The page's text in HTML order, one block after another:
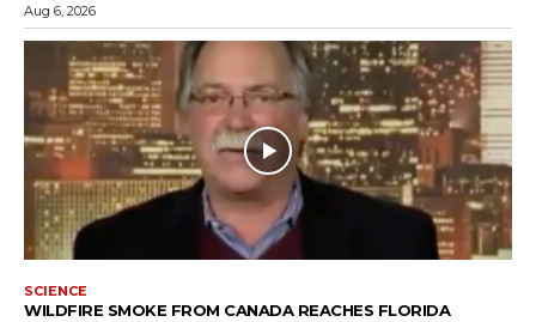
Aug 6, 2026
SCIENCE
WILDFIRE SMOKE FROM CANADA REACHES FLORIDA